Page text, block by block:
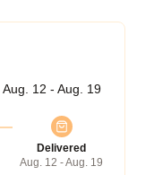
Aug. 12 - Aug. 19
Delivered
Aug. 12 - Aug. 19